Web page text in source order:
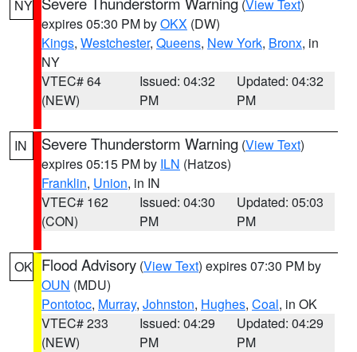
NY (View Text)
expires 05:30 PM byOKX (DW)
Kings, Westchester, Queens, New York, Bronx, in
NY
VTEC# 64
(NEW)
Issued: 04:32
PM
Updated: 04:32
PM
IN Severe Thunderstorm Warning (View Text)
expires 05:15 PM by ILN (Hatzos)
Franklin, Union, in IN
VTEC# 162
(CON)
Issued: 04:30
PM
Updated: 05:03
PM
OK Flood Advisory (View Text) expires 07:30 PM by
OUN (MDU)
Pontotoc, Murray, Johnston, Hughes, Coal, in OK
VTEC# 233
(NEW)
Issued: 04:29
PM
Updated: 04:29
PM